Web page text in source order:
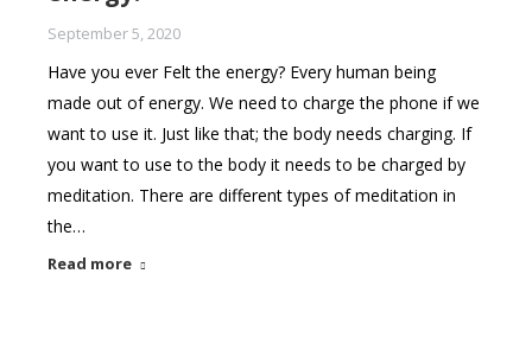
September 5, 2020
Have you ever Felt the energy? Every human being
made out of energy. We need to charge the phone if we
want to use it. Just like that; the body needs charging. If
you want to use to the body it needs to be charged by
meditation. There are different types of meditation in
the…
Read more